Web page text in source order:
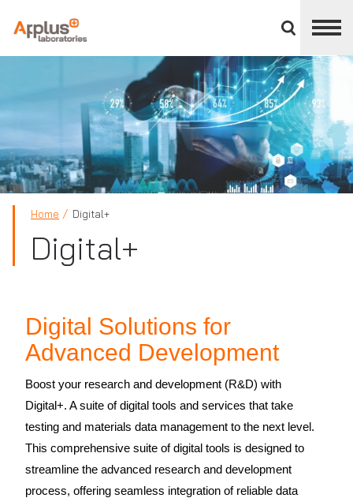
divisions
panel
APPLUS+
Home Digital+
Digital+
Digital Solutions for
Advanced Development
Boost your research and development (R&D) with
Digital+. A suite of digital tools and services that take
testing and materials data management to the next level.
This comprehensive suite of digital tools is designed to
streamline the advanced research and development
process, offering seamless integration of reliable data